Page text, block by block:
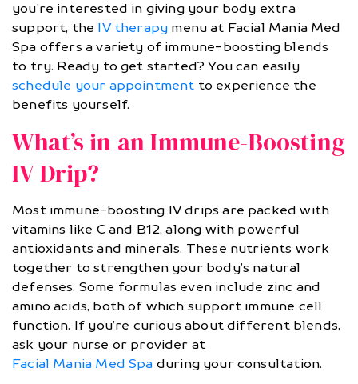
you’re interested in giving your body extra
support, the IV therapy menu at Facial Mania Med
Spa offers a variety of immune-boosting blends
to try. Ready to get started? You can easily
schedule your appointment to experience the
benefits yourself.
What’s in an Immune-Boosting
IV Drip?
Most immune-boosting IV drips are packed with
vitamins like C and B12, along with powerful
antioxidants and minerals. These nutrients work
together to strengthen your body’s natural
defenses. Some formulas even include zinc and
amino acids, both of which support immune cell
function. If you’re curious about different blends,
ask your nurse or provider at
Facial Mania Med Spa during your consultation.